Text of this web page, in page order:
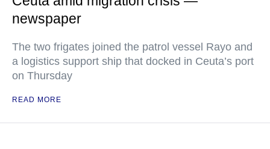
newspaper
The two frigates joined the patrol vessel Rayo and
a logistics support ship that docked in Ceuta’s port
on Thursday
READ MORE